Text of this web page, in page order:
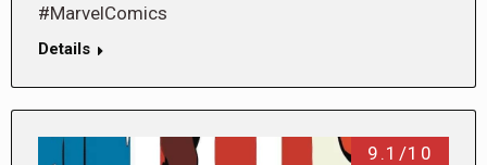
#MarvelComics
Details
9.1/10